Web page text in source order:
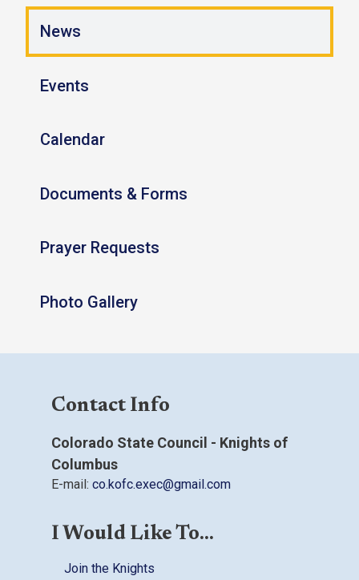
News
Events
Calendar
Documents & Forms
Prayer Requests
Photo Gallery
Contact Info
Colorado State Council - Knights of
Columbus
E-mail: co.kofc.exec@gmail.com
I Would Like To...
Join the Knights